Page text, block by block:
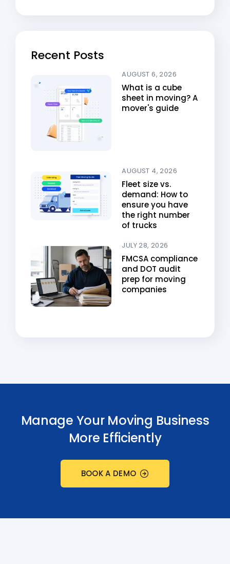
Recent Posts
AUGUST 6, 2026
What is a cube
sheet in moving? A
mover's guide
AUGUST 4, 2026
Fleet size vs.
demand: How to
ensure you have
the right number
of trucks
JULY 28, 2026
FMCSA compliance
and DOT audit
prep for moving
companies
Manage Your Moving Business
More Efficiently
BOOK A DEMO